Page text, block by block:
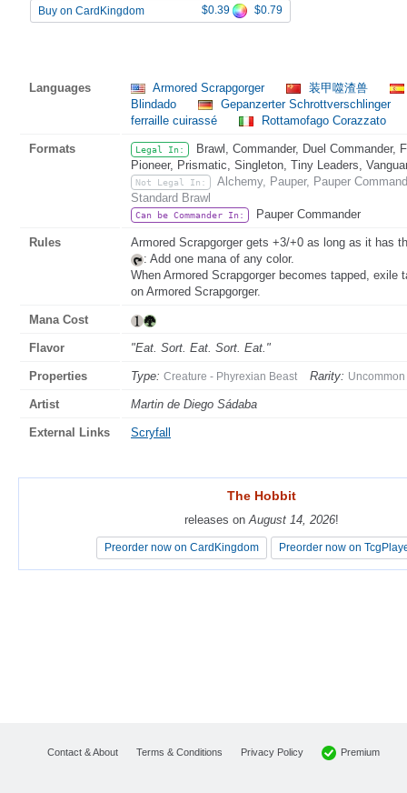
Buy on CardKingdom $0.39 $0.79
Languages Armored Scrapgorger
装甲噬渣兽
Blindado
Gepanzerter Schrottverschlinger
ferraille cuirassé
Rottamofago Corazzato
Formats Legal In:
Brawl, Commander, Duel Commander,
Pioneer, Prismatic, Singleton, Tiny Leaders,
Not Legal In:
Alchemy, Pauper, Pauper
Standard Brawl
Can be Commander In: Pauper Commander
Rules
Armored Scrapgorger gets +3/+0 as long as it has
: Add one mana of any color.
When Armored Scrapgorger becomes tapped,
on Armored Scrapgorger.
Mana Cost
Flavor "Eat. Sort. Eat. Sort. Eat."
Properties Type: Creature - Phyrexian Beast Rarity: Uncommon
Artist Martin de Diego Sádaba
External Links Scryfall
The Hobbit
releases onAugust 14, 2026!
Preorder now on CardKingdom Preorder now on
The Hobbit
releases onAugust 14, 2026!
Preorder now on CardKingdom Preorder now on
Contact & About Terms & Conditions Privacy Policy Premium